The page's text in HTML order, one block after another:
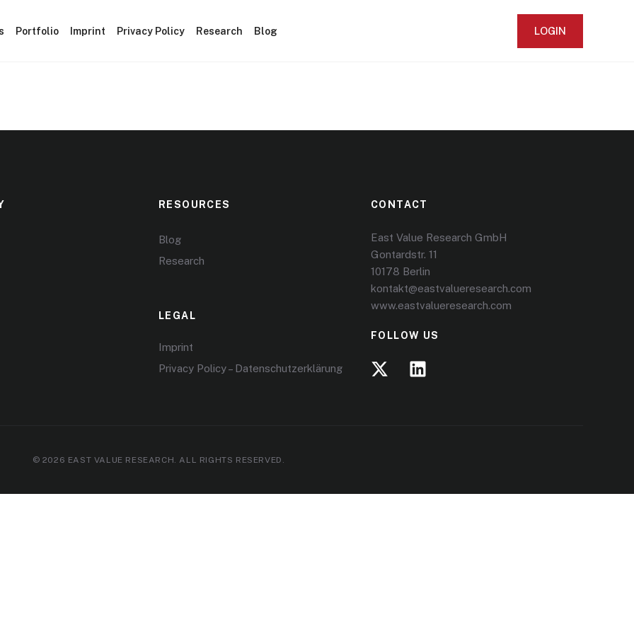
Portfolio Imprint Privacy Policy Research Blog LOGIN
RESOURCES
Blog
Research
LEGAL
Imprint
Privacy Policy – Datenschutzerklärung
CONTACT
East Value Research GmbH
Gontardstr. 11
10178 Berlin
kontakt@eastvalueresearch.com
www.eastvalueresearch.com
FOLLOW US
© 2026 EAST VALUE RESEARCH. ALL RIGHTS RESERVED.